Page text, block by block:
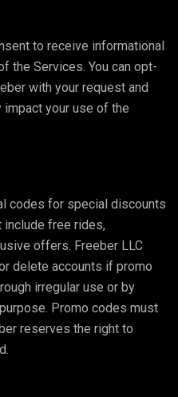
to receive informational
the Services. You can opt-
with your request and
impact your use of the
codes for special discounts
include free rides,
offers. Freeber LLC
delete accounts if promo
irregular use or by
Promo codes must
reserves the right to